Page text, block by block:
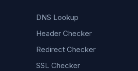
DNS Lookup
Header Checker
Redirect Checker
SSL Checker